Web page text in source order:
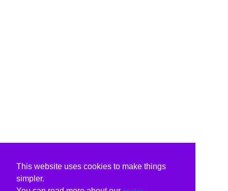
This website uses cookies to make things
simpler.